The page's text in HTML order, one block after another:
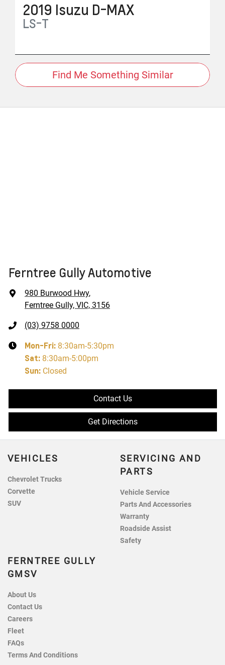
2019 Isuzu D-MAX
LS-T
Find Me Something Similar
Ferntree Gully Automotive
980 Burwood Hwy,
Ferntree Gully, VIC, 3156
(03) 9758 0000
Mon-Fri: 8:30am-5:30pm
Sat: 8:30am-5:00pm
Sun: Closed
Contact Us
Get Directions
VEHICLES
Chevrolet Trucks
Corvette
SUV
SERVICING AND
PARTS
Vehicle Service
Parts And Accessories
Warranty
Roadside Assist
Safety
FERNTREE GULLY
GMSV
About Us
Contact Us
Careers
Fleet
FAQs
Terms And Conditions